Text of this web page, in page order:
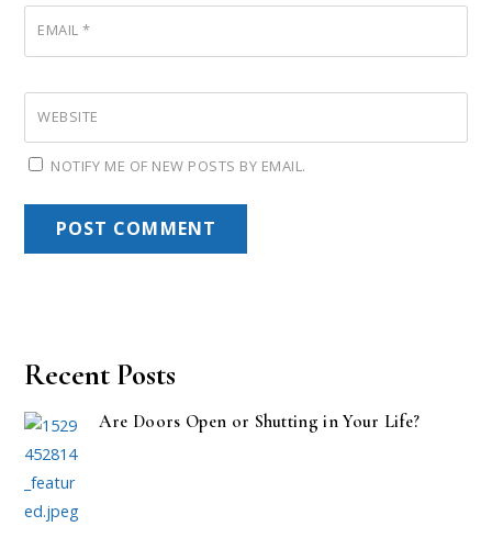
EMAIL*
WEBSITE
NOTIFY ME OF NEW POSTS BY EMAIL.
Recent Posts
Are Doors Open or Shutting in Your Life?